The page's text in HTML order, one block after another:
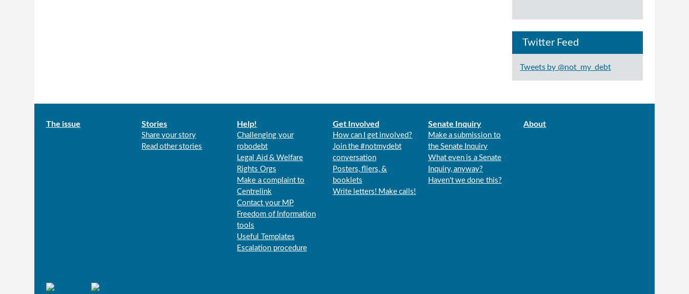
Twitter Feed
Tweets by @not_my_debt
Main
The issue Stories
Share your story
Read other stories
Help!
Challenging your
robodebt
Legal Aid & Welfare
Rights Orgs
Make a complaint to
Centrelink
Contact your MP
Freedom of Information
tools
Useful Templates
Escalation procedure
Get Involved
How can I get involved?
Join the #notmydebt
conversation
Posters, fliers, &
booklets
Write letters! Make calls!
Senate Inquiry
Make a submission to
the Senate Inquiry
What even is a Senate
Inquiry, anyway?
Haven't we done this?
About
Connect